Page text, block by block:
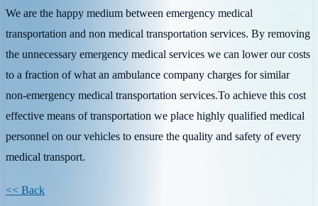
We are the happy medium between emergency medical
transportation and non medical transportation services. By removing
the unnecessary emergency medical services we can lower our costs
to a fraction of what an ambulance company charges for similar
non-emergency medical transportation services.To achieve this cost
effective means of transportation we place highly qualified medical
personnel on our vehicles to ensure the quality and safety of every
medical transport.
<< Back